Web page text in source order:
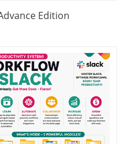
Edition